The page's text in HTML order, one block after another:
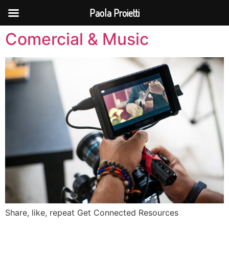
Comercial & Music
Share, like, repeat Get Connected Resources
Paola Proietti